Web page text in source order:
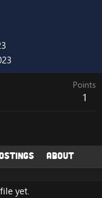
Points
1
About
yet.